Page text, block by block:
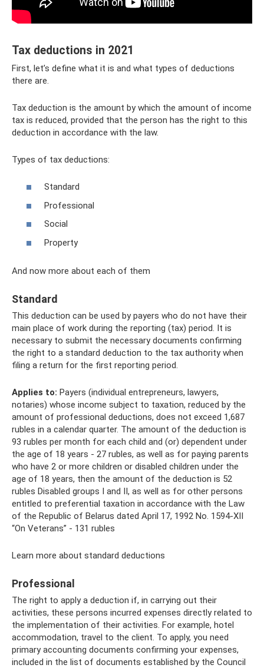
Tax deductions in 2021
First, let’s define what it is and what types of deductions
there are.
Tax deduction is the amount by which the amount of income
tax is reduced, provided that the person has the right to this
deduction in accordance with the law.
Types of tax deductions:
Standard
Professional
Social
Property
And now more about each of them
Standard
This deduction can be used by payers who do not have their
main place of work during the reporting (tax) period. It is
necessary to submit the necessary documents confirming
the right to a standard deduction to the tax authority when
filing a return for the first reporting period.
Applies to: Payers (individual entrepreneurs, lawyers,
notaries) whose income subject to taxation, reduced by the
amount of professional deductions, does not exceed 1,687
rubles in a calendar quarter. The amount of the deduction is
93 rubles per month for each child and (or) dependent under
the age of 18 years - 27 rubles, as well as for paying parents
who have 2 or more children or disabled children under the
age of 18 years, then the amount of the deduction is 52
rubles Disabled groups I and II, as well as for other persons
entitled to preferential taxation in accordance with the Law
of the Republic of Belarus dated April 17, 1992 No. 1594-XII
“On Veterans” - 131 rubles
Learn more about standard deductions
Professional
The right to apply a deduction if, in carrying out their
activities, these persons incurred expenses directly related to
the implementation of their activities. For example, hotel
accommodation, travel to the client. To apply, you need
primary accounting documents confirming your expenses,
included in the list of documents established by the Council